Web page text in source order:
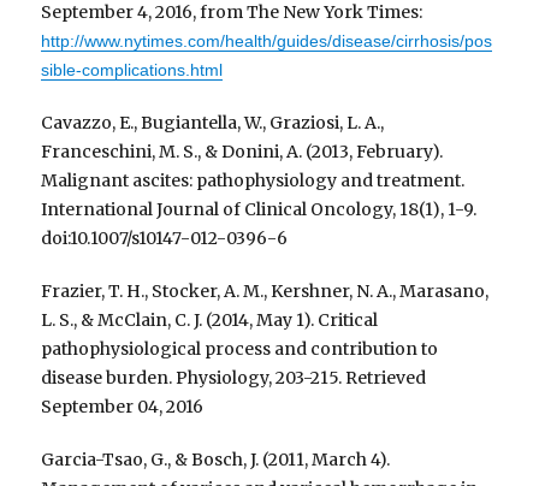
September 4, 2016, from The New York Times:
http://www.nytimes.com/health/guides/disease/cirrhosis/pos
sible-complications.html
Cavazzo, E., Bugiantella, W., Graziosi, L. A.,
Franceschini, M. S., & Donini, A. (2013, February).
Malignant ascites: pathophysiology and treatment.
International Journal of Clinical Oncology, 18(1), 1-9.
doi:10.1007/s10147-012-0396-6
Frazier, T. H., Stocker, A. M., Kershner, N. A., Marasano,
L. S., & McClain, C. J. (2014, May 1). Critical
pathophysiological process and contribution to
disease burden. Physiology, 203-215. Retrieved
September 04, 2016
Garcia-Tsao, G., & Bosch, J. (2011, March 4).